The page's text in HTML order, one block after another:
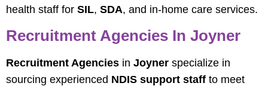
health staff for SIL, SDA, and in-home care services.
Recruitment Agencies In Joyner
Recruitment Agencies in Joyner specialize in
sourcing experienced NDIS support staff to meet